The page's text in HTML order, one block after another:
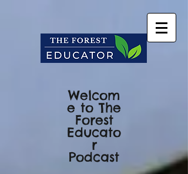
Welcom
e to The
Forest
Educato
r
Podcast